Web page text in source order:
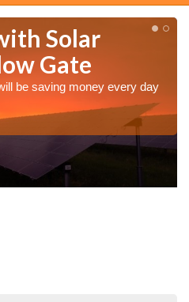
Solar
Gate
be saving money every day